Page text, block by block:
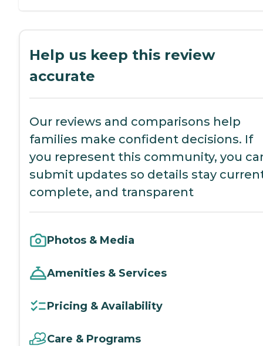
Help us keep this review
accurate
Our reviews and comparisons help
families make confident decisions. If
you represent this community, you
submit updates so details stay
complete, and transparent
Photos & Media
Amenities & Services
Pricing & Availability
Care & Programs